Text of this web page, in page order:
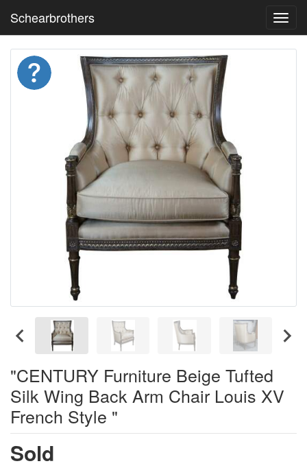
Schearbrothers
"CENTURY Furniture Beige Tufted
Silk Wing Back Arm Chair Louis XV
French Style "
Sold